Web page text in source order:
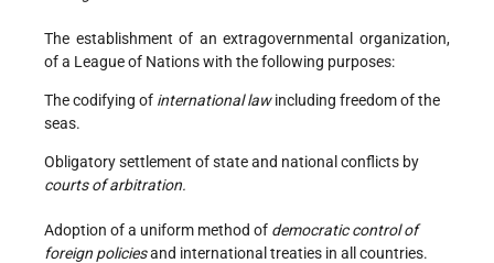
The establishment of an extragovernmental organization,
of a League of Nations with the following purposes:
The codifying of international lawincluding freedom of the
seas.
Obligatory settlement of state and national conflicts by
courts of arbitration.
Adoption of a uniform method of democratic control of
foreign policiesand international treaties in all countries.